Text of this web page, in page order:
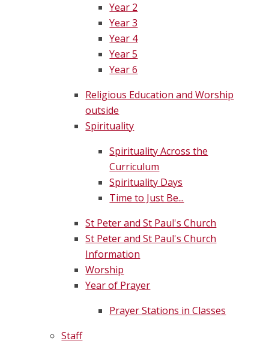
Year 2
Year 3
Year 4
Year 5
Year 6
Religious Education and Worship
outside
Spirituality
Spirituality Across the
Curriculum
Spirituality Days
Time to Just Be...
St Peter and St Paul's Church
St Peter and St Paul's Church
Information
Worship
Year of Prayer
Prayer Stations in Classes
Staff